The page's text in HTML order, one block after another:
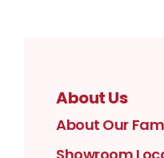
About Us
About Our